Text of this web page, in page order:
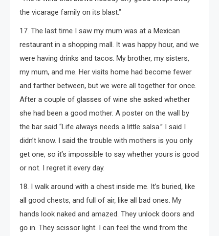
the vicarage family on its blast.”
17. The last time I saw my mum was at a Mexican
restaurant in a shopping mall. It was happy hour, and we
were having drinks and tacos. My brother, my sisters,
my mum, and me. Her visits home had become fewer
and farther between, but we were all together for once.
After a couple of glasses of wine she asked whether
she had been a good mother. A poster on the wall by
the bar said “Life always needs a little salsa.” I said I
didn’t know. I said the trouble with mothers is you only
get one, so it’s impossible to say whether yours is good
or not. I regret it every day.
18. I walk around with a chest inside me. It’s buried, like
all good chests, and full of air, like all bad ones. My
hands look naked and amazed. They unlock doors and
go in. They scissor light. I can feel the wind from the